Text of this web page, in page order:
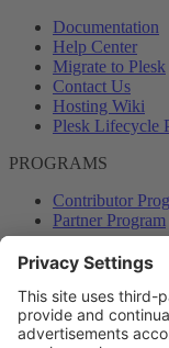
Documentation
Help Center
Migrate to Plesk
Contact Us
Hosting Wiki
Plesk Lifecycle
PROGRAMS
Contributor
Partner Program
COMMUNITY
Blog
Forums
Plesk University